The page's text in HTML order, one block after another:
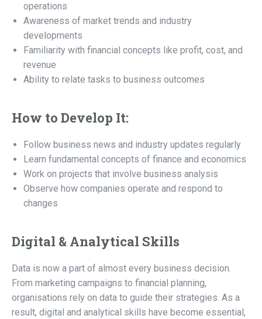
operations
Awareness of market trends and industry
developments
Familiarity with financial concepts like profit, cost, and
revenue
Ability to relate tasks to business outcomes
How to Develop It:
Follow business news and industry updates regularly
Learn fundamental concepts of finance and economics
Work on projects that involve business analysis
Observe how companies operate and respond to
changes
Digital & Analytical Skills
Data is now a part of almost every business decision.
From marketing campaigns to financial planning,
organisations rely on data to guide their strategies. As a
result, digital and analytical skills have become essential,